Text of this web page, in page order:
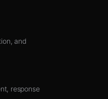
and
response